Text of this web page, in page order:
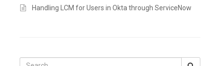
Handling LCM for Users in Okta through ServiceNow
Search